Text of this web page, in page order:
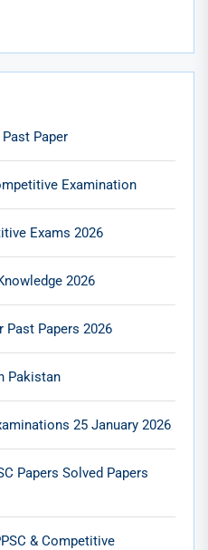
Paper
Examination
Exams 2026
2026
Papers 2026
Pakistan
25 January 2026
Papers Solved Papers
& Competitive